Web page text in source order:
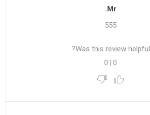
Mr.
555
Was this review helpful?
0
|
0